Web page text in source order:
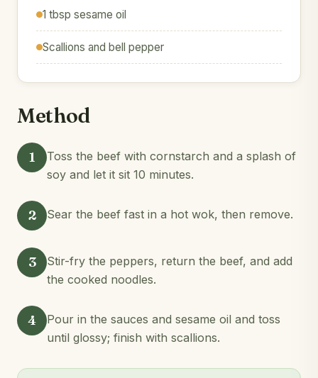
1 tbsp sesame oil
Scallions and bell pepper
Method
1
Toss the beef with cornstarch and a splash of
soy and let it sit 10 minutes.
2 Sear the beef fast in a hot wok, then remove.
3
Stir-fry the peppers, return the beef, and add
the cooked noodles.
4
Pour in the sauces and sesame oil and toss
until glossy; finish with scallions.